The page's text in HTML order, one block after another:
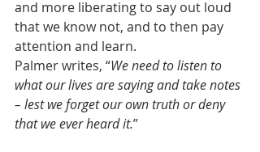
and more liberating to say out loud
that we know not, and to then pay
attention and learn.
Palmer writes, “We need to listen to
what our lives are saying and take notes
– lest we forget our own truth or deny
that we ever heard it.”